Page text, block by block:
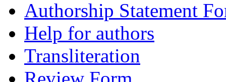
Authorship Statement
Help for authors
Transliteration